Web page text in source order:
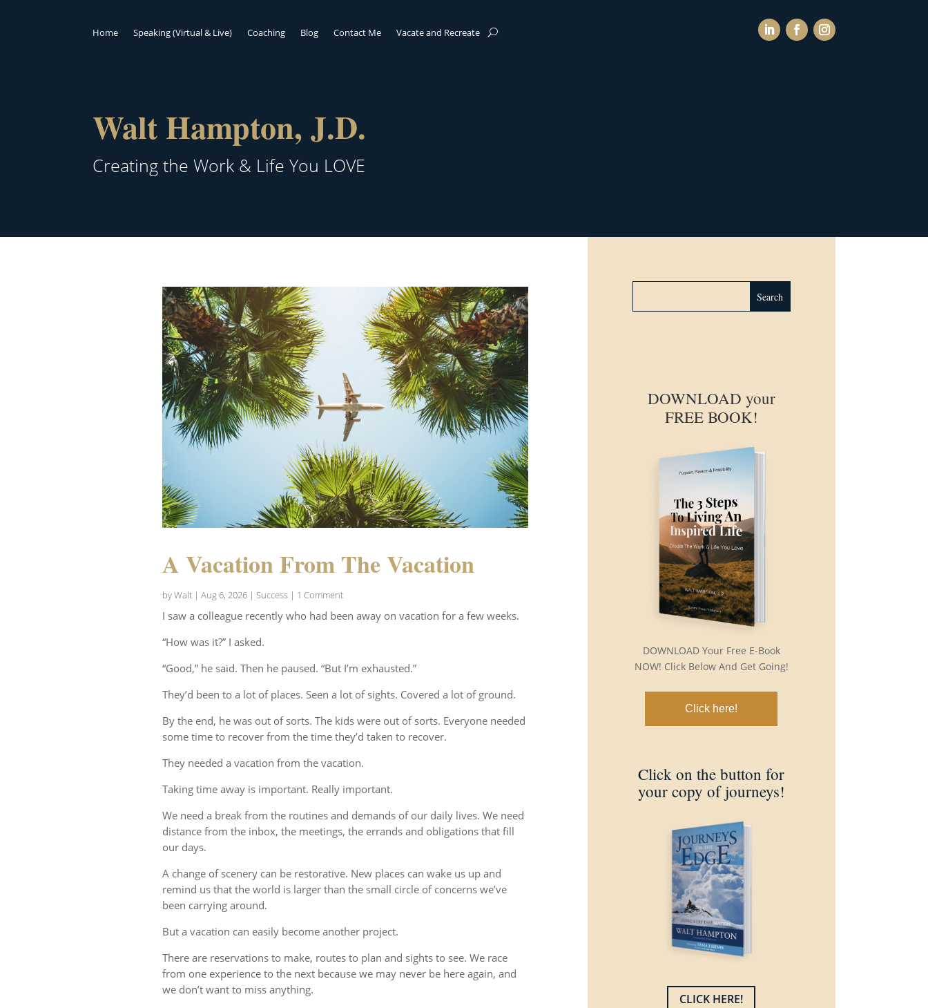
Home Speaking (Virtual & Live) Coaching Blog Contact Me Vacate and Recreate
Walt Hampton, J.D.
Creating the Work & Life You LOVE
A Vacation From The Vacation
byWalt| Aug 6, 2026| Success| 1 Comment
I saw a colleague recently who had been away on vacation for a few weeks.
“How was it?” I asked.
“Good,” he said. Then he paused. “But I’m exhausted.”
They’d been to a lot of places. Seen a lot of sights. Covered a lot of ground.
By the end, he was out of sorts. The kids were out of sorts. Everyone needed
some time to recover from the time they’d taken to recover.
They needed a vacation from the vacation.
Taking time away is important. Really important.
We need a break from the routines and demands of our daily lives. We need
distance from the inbox, the meetings, the errands and obligations that fill
our days.
A change of scenery can be restorative. New places can wake us up and
remind us that the world is larger than the small circle of concerns we’ve
been carrying around.
But a vacation can easily become another project.
There are reservations to make, routes to plan and sights to see. We race
from one experience to the next because we may never be here again, and
we don’t want to miss anything.
DOWNLOAD your
FREE BOOK!
DOWNLOAD Your Free E-Book
NOW! Click Below And Get Going!
Click here!
Click on the button for
your copy of journeys!
CLICK HERE!